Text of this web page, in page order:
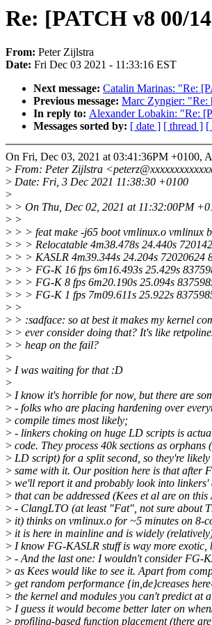
Re: [PATCH v8 00/
From: Peter Zijlstra
Date: Fri Dec 03 2021 - 11:33:16 EST
Next message: Catalin Marinas: "Re:
Previous message: Marc Zyngier: "Re:
In reply to: Alexander Lobakin: "Re:
Messages sorted by: [ date ] [ thread ] [
On Fri, Dec 03, 2021 at 03:41:36PM +0100,
> From: Peter Zijlstra
> Date: Fri, 3 Dec 2021 11:38:30 +0100
>
> > On Thu, Dec 02, 2021 at 11:32:00PM
> >
> > > feat make -j65 boot vmlinux.o vmlinux
> > > Relocatable 4m38.478s 24.440s
> > > KASLR 4m39.344s 24.204s 72020624
> > > FG-K 16 fps 6m16.493s 25.429s
> > > FG-K 8 fps 6m20.190s 25.094s
> > > FG-K 1 fps 7m09.611s 25.922s
> >
> > :sadface: so at best it makes my kernel
> > ever consider doing that? It's like
> > heap on the fail?
>
> I was waiting for that :D
>
> I know it's horrible for now, but there are
> - folks who are placing hardening over
> compile times most likely;
> - linkers choking on huge LD scripts is
> code. They process 40k sections as orphans
> LD script) for a split second, so they're
> same with it. Our position here is that after
> we'll report it and probably look into linkers'
> that can be addressed (Kees et al are on
> - ClangLTO (at least "Fat", not sure about
> it) thinks on vmlinux.o for ~5 minutes on 8-
> it is here in mainline and is widely
> I know FG-KASLR stuff is way more exotic,
> - And the last one: I wouldn't consider FG-
> as Kees would like to see it. Apart from
> get random performance {in,de}creases
> the kernel and modules you can't predict at
> I guess it would become better later on
> profiling-based function placement (there